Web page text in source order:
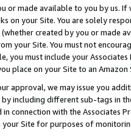
or made available to you by us.
on your Site. You are solely
created by you or
your Site. You must not
you must include your
place on your Site to an
approval, we may issue you
including different sub-tags in
connection with the Associates
Site for purposes of